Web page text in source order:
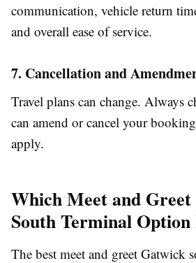
communication, vehicle return
and overall ease of service.
7. Cancellation and
Travel plans can change. Always
can amend or cancel your
apply.
Which Meet and
South Terminal Option
The best meet and greet Gatwick